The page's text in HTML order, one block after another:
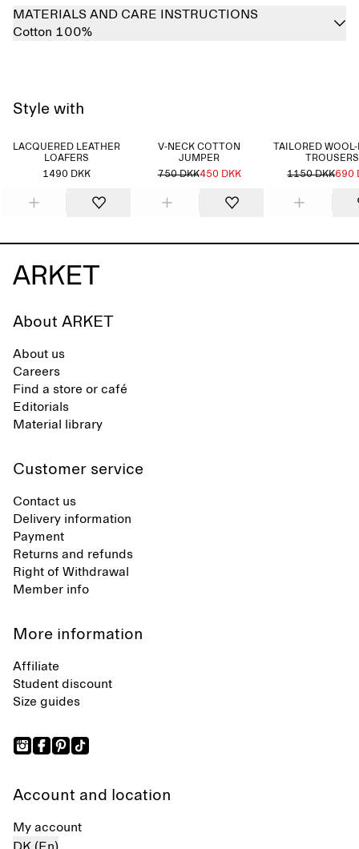
MATERIALS AND CARE INSTRUCTIONS
Cotton 100%
Style with
LACQUERED LEATHER
LOAFERS
1490 DKK
V-NECK COTTON
JUMPER
750 DKK450 DKK
TAILORED
TROUSERS
1150 DKK690
About ARKET
About us
Careers
Find a store or café
Editorials
Material library
Customer service
Contact us
Delivery information
Payment
Returns and refunds
Right of Withdrawal
Member info
More information
Affiliate
Student discount
Size guides
Account and location
My account